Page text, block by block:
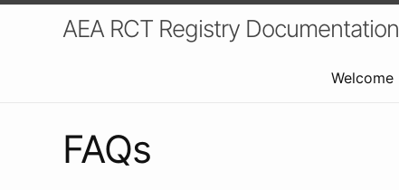
AEA RCT Registry Documentation
Welcome
FAQs